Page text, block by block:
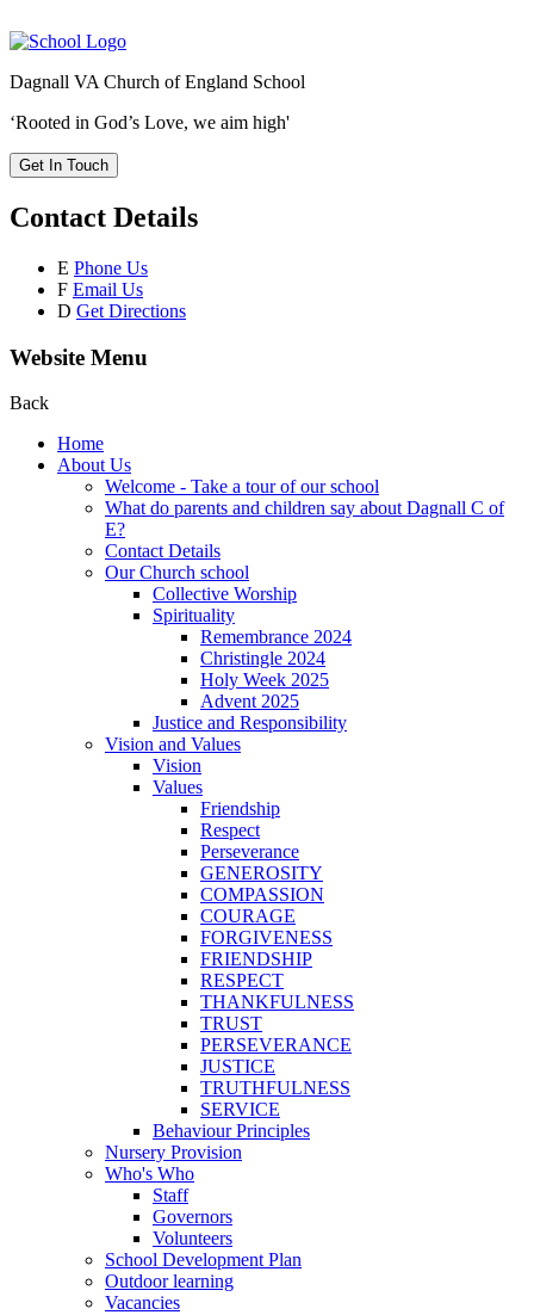
Dagnall VA Church of England School
‘Rooted in God’s Love, we aim high'
Get In Touch
Contact Details
E Phone Us
F Email Us
D Get Directions
Website Menu
Back
Home
About Us
Welcome - Take a tour of our school
What do parents and children say about Dagnall C of
E?
Contact Details
Our Church school
Collective Worship
Spirituality
Remembrance 2024
Christingle 2024
Holy Week 2025
Advent 2025
Justice and Responsibility
Vision and Values
Vision
Values
Friendship
Respect
Perseverance
GENEROSITY
COMPASSION
COURAGE
FORGIVENESS
FRIENDSHIP
RESPECT
THANKFULNESS
TRUST
PERSEVERANCE
JUSTICE
TRUTHFULNESS
SERVICE
Behaviour Principles
Nursery Provision
Who's Who
Staff
Governors
Volunteers
School Development Plan
Outdoor learning
Vacancies